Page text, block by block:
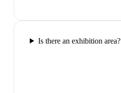
Is there an exhibition area?